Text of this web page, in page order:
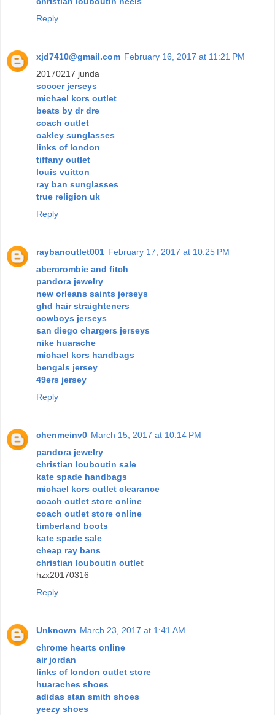
Reply
xjd7410@gmail.com February 16, 2017 at 11:21 PM
20170217 junda
soccer jerseys
michael kors outlet
beats by dr dre
coach outlet
oakley sunglasses
links of london
tiffany outlet
louis vuitton
ray ban sunglasses
true religion uk
Reply
raybanoutlet001 February 17, 2017 at 10:25 PM
abercrombie and fitch
pandora jewelry
new orleans saints jerseys
ghd hair straighteners
cowboys jerseys
san diego chargers jerseys
nike huarache
michael kors handbags
bengals jersey
49ers jersey
Reply
chenmeinv0 March 15, 2017 at 10:14 PM
pandora jewelry
christian louboutin sale
kate spade handbags
michael kors outlet clearance
coach outlet store online
coach outlet store online
timberland boots
kate spade sale
cheap ray bans
christian louboutin outlet
hzx20170316
Reply
Unknown March 23, 2017 at 1:41 AM
chrome hearts online
air jordan
links of london outlet store
huaraches shoes
adidas stan smith shoes
yeezy shoes